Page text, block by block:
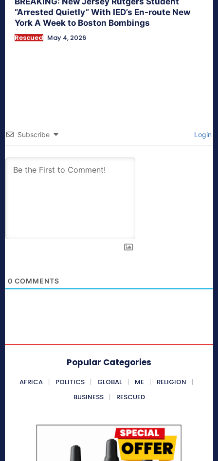
“Arrested Quietly” With IED’s En-route New
York A Week to Boston Bombings
Rescued May 4, 2026
Subscribe Login
0 COMMENTS
Popular Categories
AFRICA POLITICS GLOBAL ME
RELIGION
BUSINESS
RESCUED